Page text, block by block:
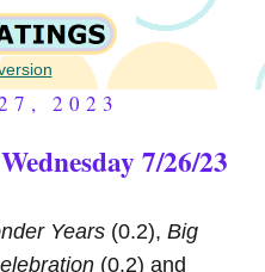
2023
7/26/23
Years (0.2), Big
(0.2) and